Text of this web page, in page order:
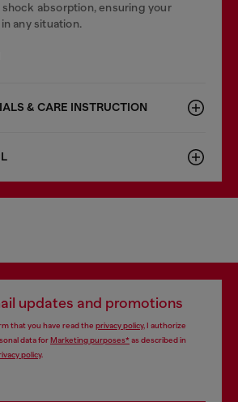
absorption, ensuring your
any situation.
& CARE INSTRUCTION
updates and promotions
that you have read the privacy policy, I authorize
data forMarketing purposes*as described in
policy.